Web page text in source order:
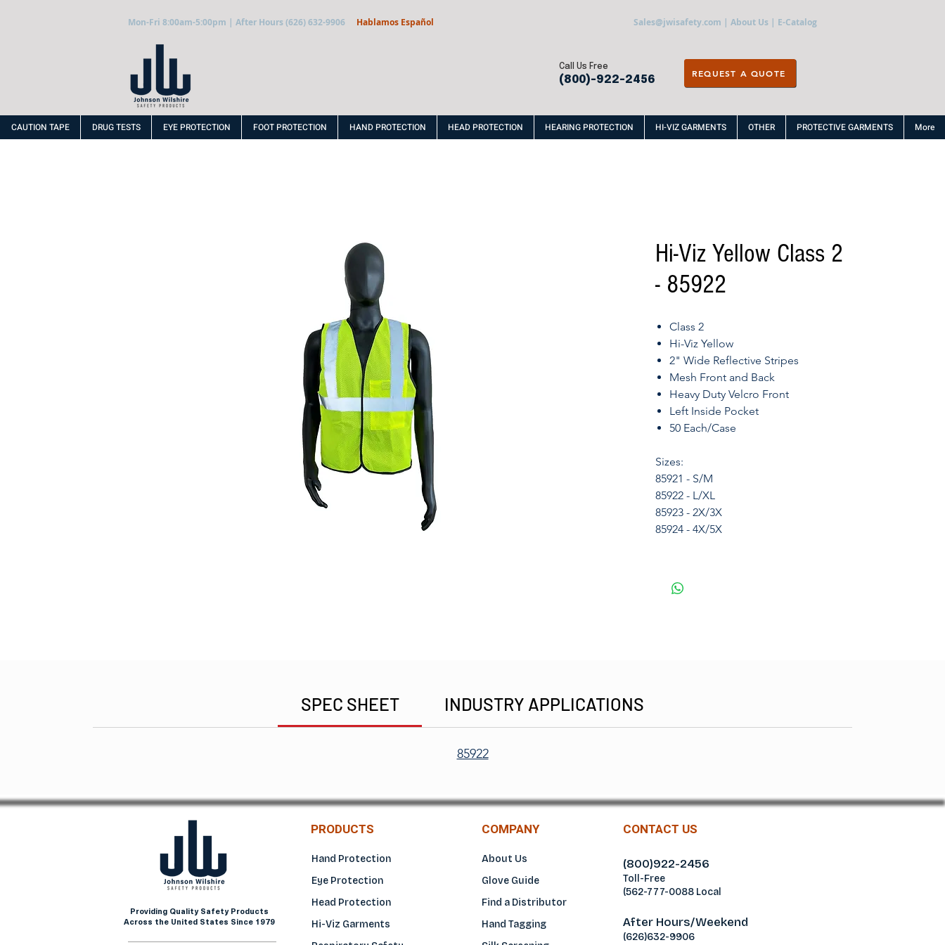
Mon-Fri 8:00am-5:00pm | After Hours (626) 632-9906 Hablamos Español Sales@jwisafety.com | About Us | E-Catalog
Call Us Free
(800)-922-2456
REQUEST A QUOTE
CAUTION TAPE DRUG TESTS EYE PROTECTION FOOT PROTECTION HAND PROTECTION HEAD PROTECTION HEARING PROTECTION HI-VIZ GARMENTS OTHER PROTECTIVE GARMENTS More
Hi-Viz Yellow Class 2
- 85922
Class 2
Hi-Viz Yellow
2" Wide Reflective Stripes
Mesh Front and Back
Heavy Duty Velcro Front
Left Inside Pocket
50 Each/Case
Sizes:
85921 - S/M
85922 - L/XL
85923 - 2X/3X
85924 - 4X/5X
SPEC SHEET INDUSTRY APPLICATIONS
85922
Providing Quality Safety Products
Across the United States Since 1979
PRODUCTS
Hand Protection
Eye Protection
Head Protection
Hi-Viz Garments
COMPANY CONTACT US
About Us
Glove Guide
Find a Distributor
Hand Tagging
(800)922-2456
Toll-Free
(562-777-0088 Local
After Hours/Weekend
(626)632-9906